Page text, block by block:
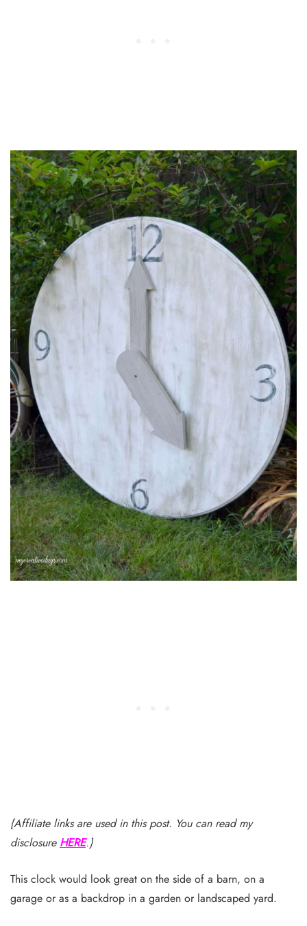
{Affiliate links are used in this post. You can read my
disclosure HERE.}
This clock would look great on the side of a barn, on a
garage or as a backdrop in a garden or landscaped yard.